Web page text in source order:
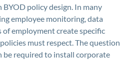
policy design. In many
employee monitoring, data
of employment create specific
must respect. The question
be required to install corporate